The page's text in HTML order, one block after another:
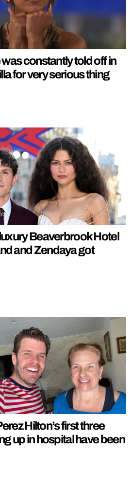
constantly told off in
for very serious thing
Beaverbrook Hotel
and Zendaya got
Hilton’s first three
up in hospital have been